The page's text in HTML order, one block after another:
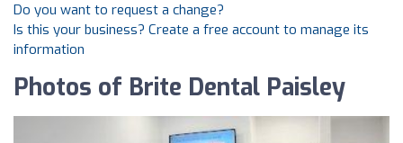
Do you want to request a change?
Is this your business? Create a free account to manage its
information
Photos of Brite Dental Paisley